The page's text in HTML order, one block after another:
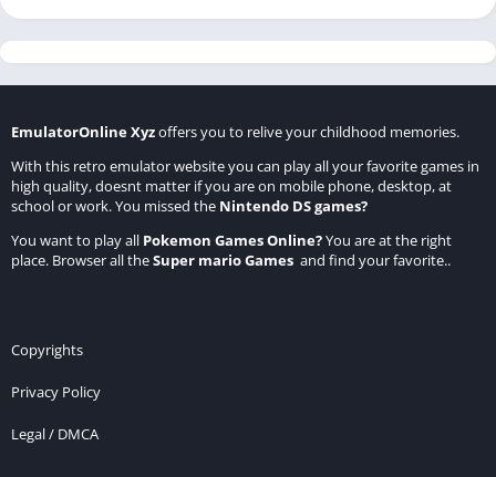
EmulatorOnline Xyzoffers you to relive your childhood memories.
With this retro emulator website you can play all your favorite games in
high quality, doesnt matter if you are on mobile phone, desktop, at
school or work. You missed the Nintendo DS games?
You want to play all Pokemon Games Online?You are at the right
place. Browser all theSuper mario Games and find your favorite..
Copyrights
Privacy Policy
Legal / DMCA